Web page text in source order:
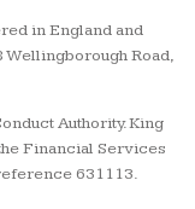
in England and
Wellingborough Road,
Authority. King
Financial Services
631113.